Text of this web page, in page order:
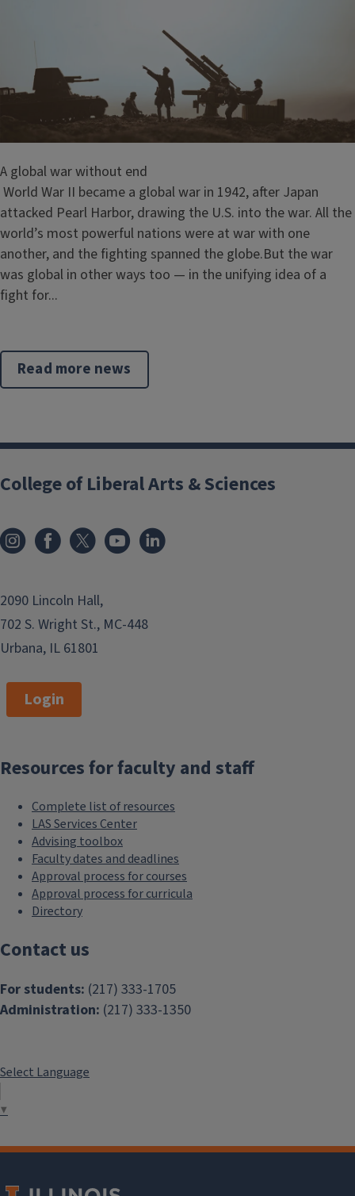
A global war without end
World War II became a global war in 1942, after Japan
attacked Pearl Harbor, drawing the U.S. into the war. All the
world’s most powerful nations were at war with one
another, and the fighting spanned the globe.But the war
was global in other ways too — in the unifying idea of a
fight for...
Read more news
College of Liberal Arts & Sciences
2090 Lincoln Hall,
702 S. Wright St., MC-448
Urbana, IL 61801
Login
Resources for faculty and staff
Complete list of resources
LAS Services Center
Advising toolbox
Faculty dates and deadlines
Approval process for courses
Approval process for curricula
Directory
Contact us
For students: (217) 333-1705
Administration: (217) 333-1350
Select Language
▼